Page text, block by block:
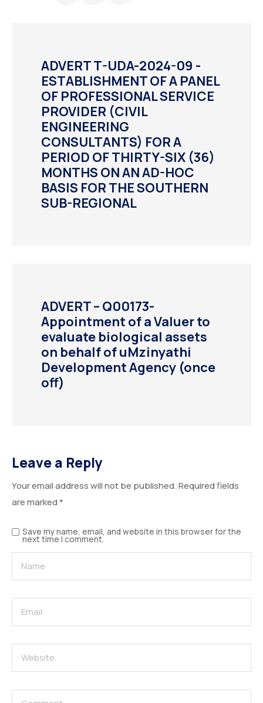
ADVERT T-UDA-2024-09 -
ESTABLISHMENT OF A PANEL
OF PROFESSIONAL SERVICE
PROVIDER (CIVIL
ENGINEERING
CONSULTANTS) FOR A
PERIOD OF THIRTY-SIX (36)
MONTHS ON AN AD-HOC
BASIS FOR THE SOUTHERN
SUB-REGIONAL
ADVERT – Q00173-
Appointment of a Valuer to
evaluate biological assets
on behalf of uMzinyathi
Development Agency (once
off)
Leave a Reply
Your email address will not be published.Required fields
are marked*
Save my name, email, and website in this browser for the
next time I comment.